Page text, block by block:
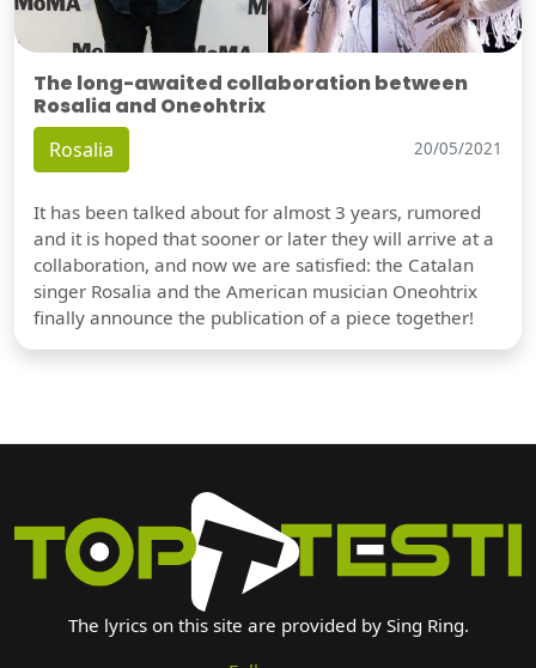
The long-awaited collaboration between
Rosalia and Oneohtrix
Rosalia 20/05/2021
It has been talked about for almost 3 years, rumored
and it is hoped that sooner or later they will arrive at a
collaboration, and now we are satisfied: the Catalan
singer Rosalia and the American musician Oneohtrix
finally announce the publication of a piece together!
The lyrics on this site are provided by Sing Ring.